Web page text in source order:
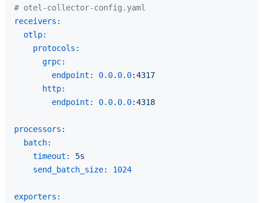
# otel-collector-config.yaml
receivers:
otlp:
protocols:
grpc:
endpoint:
0.0.0.0:4317
http:
endpoint:
0.0.0.0:4318
processors:
batch:
timeout:
5s
send_batch_size:
1024
exporters: